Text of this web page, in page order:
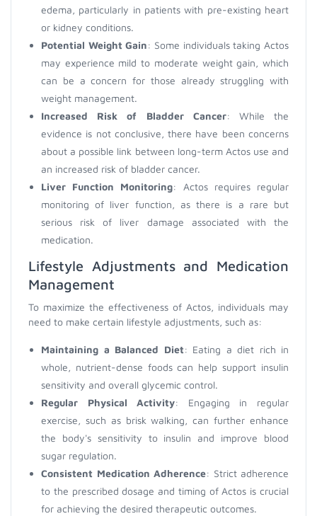
edema, particularly in patients with pre-existing heart
or kidney conditions.
Potential Weight Gain: Some individuals taking Actos
may experience mild to moderate weight gain, which
can be a concern for those already struggling with
weight management.
Increased Risk of Bladder Cancer: While the
evidence is not conclusive, there have been concerns
about a possible link between long-term Actos use and
an increased risk of bladder cancer.
Liver Function Monitoring: Actos requires regular
monitoring of liver function, as there is a rare but
serious risk of liver damage associated with the
medication.
Lifestyle Adjustments and Medication
Management
To maximize the effectiveness of Actos, individuals may
need to make certain lifestyle adjustments, such as:
Maintaining a Balanced Diet: Eating a diet rich in
whole, nutrient-dense foods can help support insulin
sensitivity and overall glycemic control.
Regular Physical Activity: Engaging in regular
exercise, such as brisk walking, can further enhance
the body's sensitivity to insulin and improve blood
sugar regulation.
Consistent Medication Adherence: Strict adherence
to the prescribed dosage and timing of Actos is crucial
for achieving the desired therapeutic outcomes.